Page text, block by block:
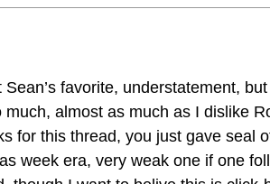
favorite, understatement, but
much, almost as much as I dislike
for this thread, you just gave seal
week era, very weak one if one